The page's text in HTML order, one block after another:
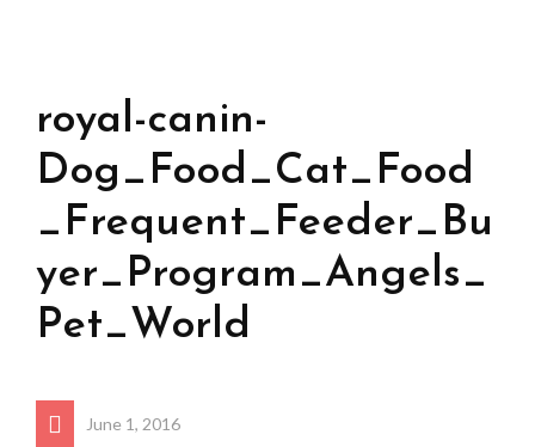
royal-canin-
Dog_Food_Cat_Food
_Frequent_Feeder_Bu
yer_Program_Angels_
Pet_World
June 1, 2016